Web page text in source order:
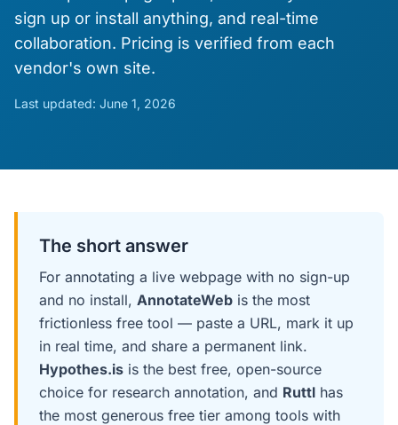
sign up or install anything, and real-time
collaboration. Pricing is verified from each
vendor's own site.
Last updated: June 1, 2026
The short answer
For annotating a live webpage with no sign-up
and no install, AnnotateWeb is the most
frictionless free tool — paste a URL, mark it up
in real time, and share a permanent link.
Hypothes.is is the best free, open-source
choice for research annotation, and Ruttl has
the most generous free tier among tools with